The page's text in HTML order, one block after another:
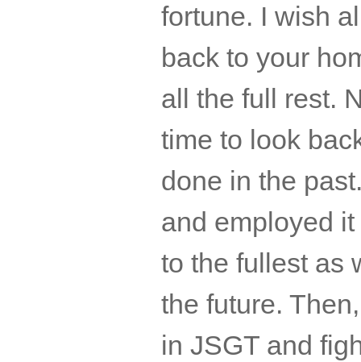
fortune. I wish
back to your
all the full rest.
time to look
done in the
and employed
to the fullest as
the future.
in JSGT and